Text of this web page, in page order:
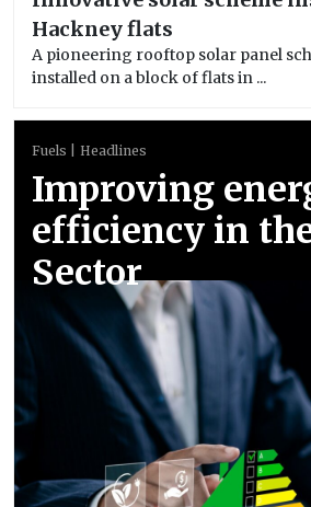
Hackney flats
A pioneering rooftop solar panel
installed on a block of flats in ...
Fuels Headlines
Improving
efficiency in
Sector